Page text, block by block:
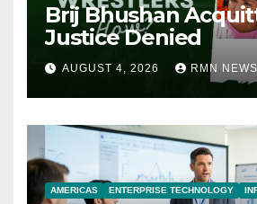
Brij Bhushan
Justice Denied
AUGUST 4, 2026 RMN NEWS
AMERICAS ENTERPRISE TECHNOLOGY